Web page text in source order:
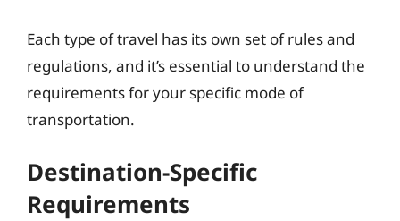
Each type of travel has its own set of rules and
regulations, and it’s essential to understand the
requirements for your specific mode of
transportation.
Destination-Specific
Requirements